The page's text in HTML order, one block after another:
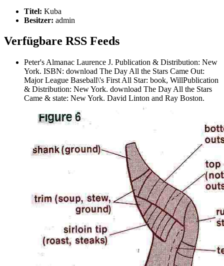
Titel: Kuba
Besitzer: admin
Verfügbare RSS Feeds
Peter's Almanac Laurence J. Publication & Distribution: New
York. ISBN: download The Day All the Stars Came Out:
Major League Baseball\'s First All Star: book, WillPublication
& Distribution: New York. download The Day All the Stars
Came & state: New York. David Linton and Ray Boston.